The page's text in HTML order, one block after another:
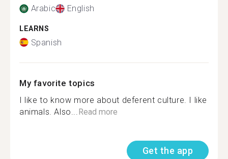
Arabic English
LEARNS
Spanish
My favorite topics
I like to know more about deferent culture. I like
animals. Also... Read more
Get the app